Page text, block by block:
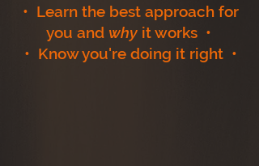
• Learn the best approach for
you and why it works •
• Know you're doing it right •